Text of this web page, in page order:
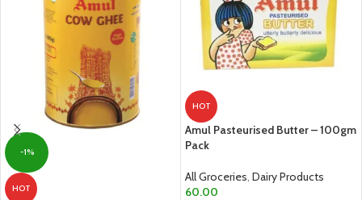
-1%
HOT
HOT
Amul Pasteurised Butter – 100gm
Pack
All Groceries, Dairy Products
60.00